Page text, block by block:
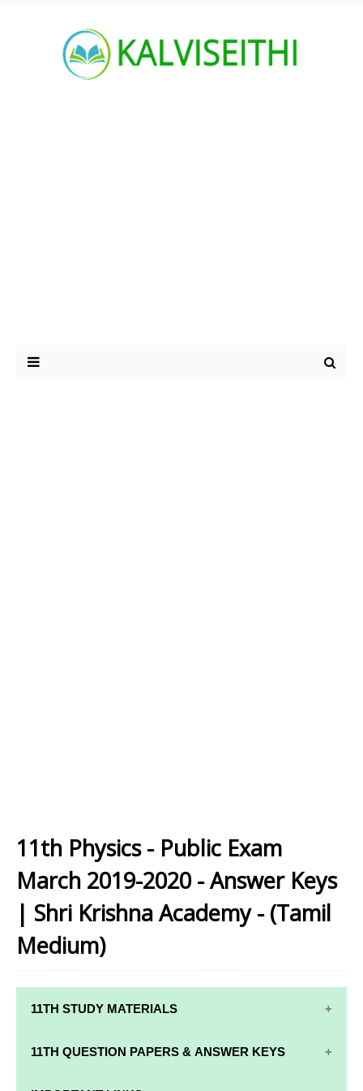
11th Physics - Public Exam
March 2019-2020 - Answer Keys
| Shri Krishna Academy - (Tamil
Medium)
11TH STUDY MATERIALS
11TH STD STUDY MATERIALS
11TH QUESTION PAPERS & ANSWER KEYS